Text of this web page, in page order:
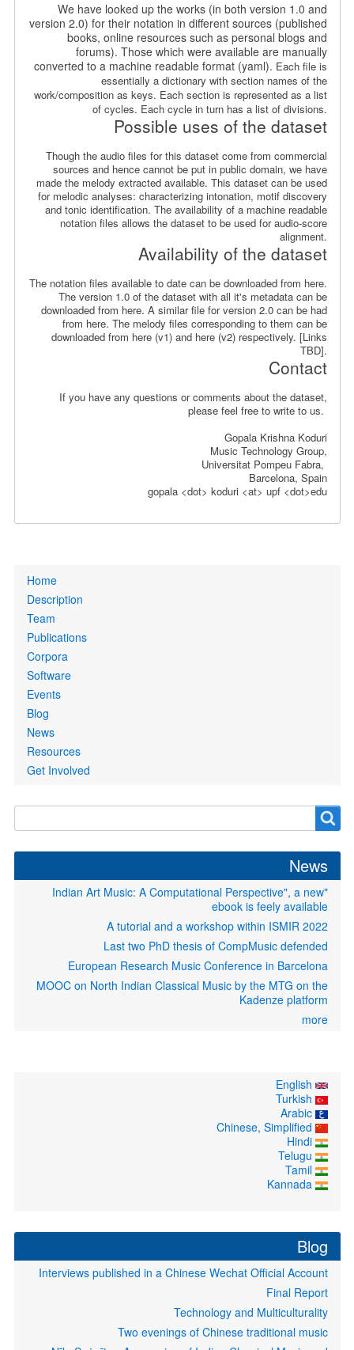
We have looked up the works (in both version 1.0 and
version 2.0) for their notation in different sources (published
books, online resources such as personal blogs and
forums). Those which were available are manually
converted to a machine readable format (yaml). Each file is
essentially a dictionary with section names of the
work/composition as keys. Each section is represented as a list
of cycles. Each cycle in turn has a list of divisions.
Possible uses of the dataset
Though the audio files for this dataset come from commercial
sources and hence cannot be put in public domain, we have
made the melody extracted available. This dataset can be used
for melodic analyses: characterizing intonation, motif discovery
and tonic identification. The availability of a machine readable
notation files allows the dataset to be used for audio-score
alignment.
Availability of the dataset
The notation files available to date can be downloaded from here.
The version 1.0 of the dataset with all it's metadata can be
downloaded from here. A similar file for version 2.0 can be had
from here. The melody files corresponding to them can be
downloaded from here (v1) and here (v2) respectively. [Links
TBD].
Contact
If you have any questions or comments about the dataset,
please feel free to write to us.
Gopala Krishna Koduri
Music Technology Group,
Universitat Pompeu Fabra,
Barcelona, Spain
gopala <dot> koduri <at> upf <dot>edu
Home
Description
Team
Publications
Corpora
Software
Events
Blog
News
Resources
Get Involved
Search
form
Search
News
"Indian Art Music: A Computational Perspective", a new
ebook is feely available
A tutorial and a workshop within ISMIR 2022
Last two PhD thesis of CompMusic defended
European Research Music Conference in Barcelona
MOOC on North Indian Classical Music by the MTG on the
Kadenze platform
more
Arabic
Hindi
Tamil
Kannada
Blog
Interviews published in a Chinese Wechat Official Account
Final Report
Technology and Multiculturality
Two evenings of Chinese traditional music